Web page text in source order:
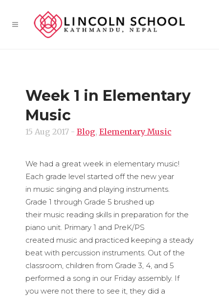
Week 1 in Elementary
Music
15 Aug 2017- Blog, Elementary Music
We had a great week in elementary music!
Each grade level started off the new year
in music singing and playing instruments.
Grade 1 through Grade 5 brushed up
their music reading skills in preparation for the
piano unit. Primary 1 and PreK/PS
created music and practiced keeping a steady
beat with percussion instruments. Out of the
classroom, children from Grade 3, 4, and 5
performed a song in our Friday assembly. If
you were not there to see it, they did a